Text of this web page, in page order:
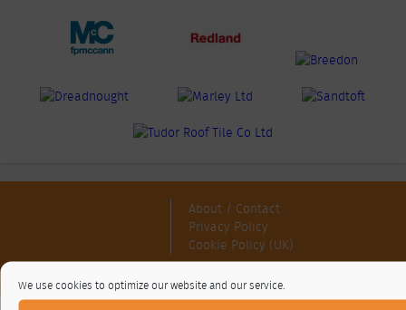
We use cookies to optimize our website and our service.
About / Contact
Privacy Policy
Cookie Policy (UK)